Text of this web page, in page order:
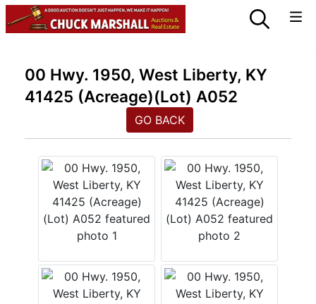
00 Hwy. 1950, West Liberty, KY
41425 (Acreage)(Lot) A052
GO BACK